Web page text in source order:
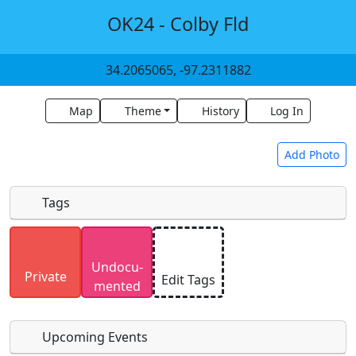
OK24 - Colby Fld
34.2065065, -97.2311882
Map Theme History Log In
Add Photo
Uploaded photos will be licensed under a
SA 4.0 license. Please only upload photos you
have the rights to use.
Tags
Private
Undocu­
mented
Edit Tags
Upcoming Events